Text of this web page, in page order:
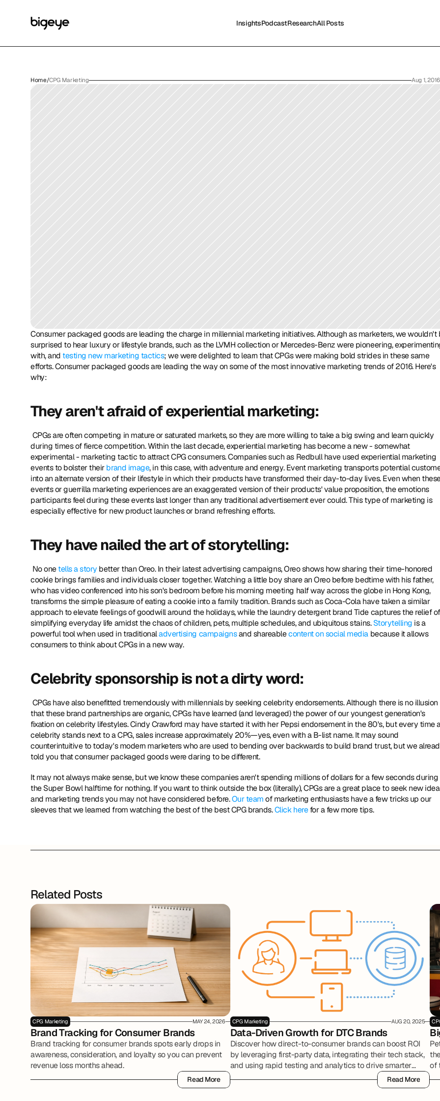
InsightsPodcastResearchAll Posts
Home/CPG Marketing Aug 1, 2016
Consumer packaged goods are leading the charge in millennial marketing initiatives. Although as marketers, we wouldn't
surprised to hear luxury or lifestyle brands, such as the LVMH collection or Mercedes-Benz were pioneering,
with, and testing new marketing tactics; we were delighted to learn that CPGs were making bold strides in these same
efforts. Consumer packaged goods are leading the way on some of the most innovative marketing trends of 2016. Here's
why:
They aren't afraid of experiential marketing:
during times of fierce competition. Within the last decade, experiential marketing has become a new - somewhat
experimental - marketing tactic to attract CPG consumers. Companies such as Redbull have used experiential marketing
events to bolster their brand image, in this case, with adventure and energy. Event marketing transports potential
into an alternate version of their lifestyle in which their products have transformed their day-to-day lives. Even when
events or guerrilla marketing experiences are an exaggerated version of their products' value proposition, the emotions
participants feel during these events last longer than any traditional advertisement ever could. This type of marketing is
especially effective for new product launches or brand refreshing efforts.
They have nailed the art of storytelling:
No one tells a story better than Oreo. In their latest advertising campaigns, Oreo shows how sharing their time-honored
cookie brings families and individuals closer together. Watching a little boy share an Oreo before bedtime with his father,
who has video conferenced into his son's bedroom before his morning meeting half way across the globe in Hong Kong,
transforms the simple pleasure of eating a cookie into a family tradition. Brands such as Coca-Cola have taken a similar
approach to elevate feelings of goodwill around the holidays, while the laundry detergent brand Tide captures the relief of
simplifying everyday life amidst the chaos of children, pets, multiple schedules, and ubiquitous stains. Storytelling is a
powerful tool when used in traditional advertising campaigns and shareable content on social media because it allows
consumers to think about CPGs in a new way.
Celebrity sponsorship is not a dirty word:
that these brand partnerships are organic, CPGs have learned (and leveraged) the power of our youngest generation's
fixation on celebrity lifestyles. Cindy Crawford may have started it with her Pepsi endorsement in the 80's, but every time
celebrity stands next to a CPG, sales increase approximately 20%—yes, even with a B-list name. It may sound
counterintuitive to today's modern marketers who are used to bending over backwards to build brand trust, but we
told you that consumer packaged goods were daring to be different.
It may not always make sense, but we know these companies aren't spending millions of dollars for a few seconds during
the Super Bowl halftime for nothing. If you want to think outside the box (literally), CPGs are a great place to seek new
and marketing trends you may not have considered before. Our team of marketing enthusiasts have a few tricks up our
sleeves that we learned from watching the best of the best CPG brands. Click here for a few more tips.
Related Posts
CPG Marketing MAY 24, 2026
Brand Tracking for Consumer Brands
Brand tracking for consumer brands spots early drops in
awareness, consideration, and loyalty so you can prevent
revenue loss months ahead.
Read More
Read More
CPG Marketing AUG 20, 2025
Data-Driven Growth for DTC Brands
Discover how direct-to-consumer brands can boost ROI
by leveraging first-party data, integrating their tech stack,
and using rapid testing and analytics to drive smarter
marketing decisions.
Read More
Read More
of